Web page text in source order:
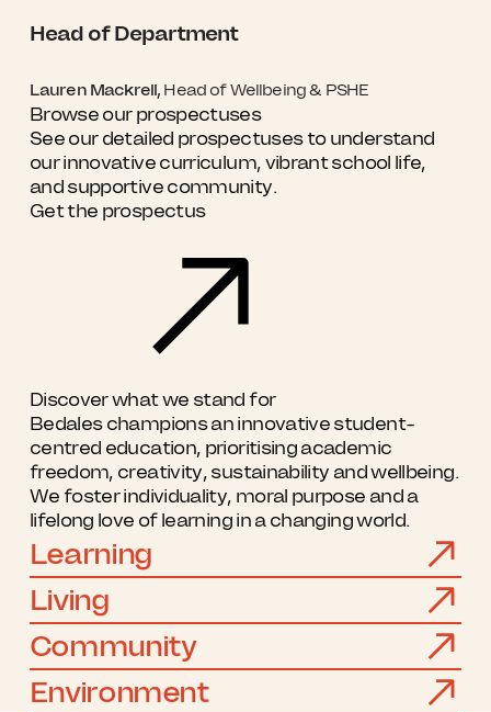
Head of Department
Lauren Mackrell, Head of Wellbeing & PSHE
Browse our prospectuses
See our detailed prospectuses to understand
our innovative curriculum, vibrant school life,
and supportive community.
Get the prospectus
Discover what we stand for
Bedales champions an innovative student-
centred education, prioritising academic
freedom, creativity, sustainability and wellbeing.
We foster individuality, moral purpose and a
lifelong love of learning in a changing world.
Learning
Living
Community
Environment